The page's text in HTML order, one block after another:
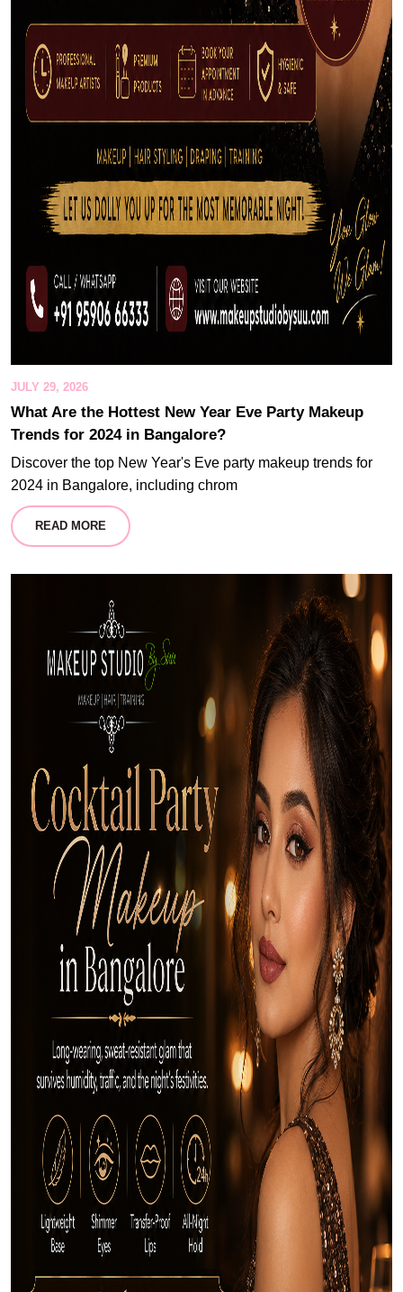
JULY 29, 2026
What Are the Hottest New Year Eve Party Makeup
Trends for 2024 in Bangalore?
Discover the top New Year's Eve party makeup trends for
2024 in Bangalore, including chrom
READ MORE